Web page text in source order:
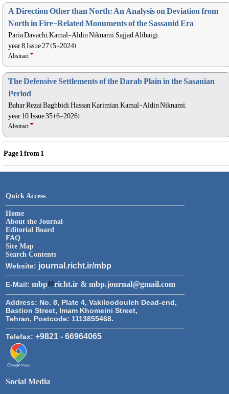
A Direction Other than North: An Analysis on Deviation from
North in Fire-Related Monuments of the Sassanid Era
Paria Davachi, Kamal-Aldin Niknami, Sajjad Alibaigi,
year 8, Issue 27 (5-2024)
Abstract
The Defensive Settlements of the Darab Plain in the Sasanian
Period
Bahar Rezai Baghbidi, Hassan Karimian, Kamal-Aldin Niknami,
year 10, Issue 35 (6-2026)
Abstract
Page1from1
Quick Access
Home
About the Journal
Editorial Board
FAQ
Site Map
Search Contents
Website: journal.richt.ir/mbp
E-Mail: mbp richt.ir & mbp.journal@gmail.com
Address: No. 8, Plate 4, Vakiloodouleh Dead-end,
Bastion Street, Imam Khomeini Street,
Tehran, Postcode: 1113855468.
Telefax: +9821 - 66964065
Social Media